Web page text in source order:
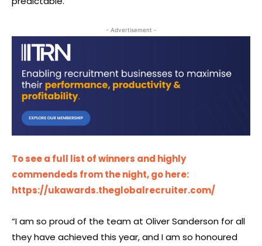
- Advertisement -
To see a full list of winners and highly
commendeds from the night, go here:
https://ukawards.theglobalrecruiter.com/
“I am so proud of the team at Oliver Sanderson for all
they have achieved this year, and I am so honoured